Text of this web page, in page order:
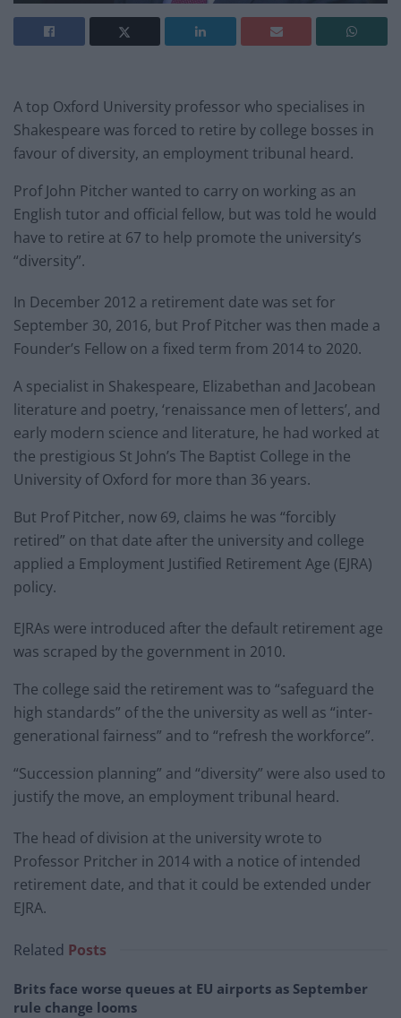
A top Oxford University professor who specialises in
Shakespeare was forced to retire by college bosses in
favour of diversity, an employment tribunal heard.
Prof John Pitcher wanted to carry on working as an
English tutor and official fellow, but was told he would
have to retire at 67 to help promote the university’s
“diversity”.
In December 2012 a retirement date was set for
September 30, 2016, but Prof Pitcher was then made a
Founder’s Fellow on a fixed term from 2014 to 2020.
A specialist in Shakespeare, Elizabethan and Jacobean
literature and poetry, ‘renaissance men of letters’, and
early modern science and literature, he had worked at
the prestigious St John’s The Baptist College in the
University of Oxford for more than 36 years.
But Prof Pitcher, now 69, claims he was “forcibly
retired” on that date after the university and college
applied a Employment Justified Retirement Age (EJRA)
policy.
EJRAs were introduced after the default retirement age
was scraped by the government in 2010.
The college said the retirement was to “safeguard the
high standards” of the the university as well as “inter-
generational fairness” and to “refresh the workforce”.
“Succession planning” and “diversity” were also used to
justify the move, an employment tribunal heard.
The head of division at the university wrote to
Professor Pritcher in 2014 with a notice of intended
retirement date, and that it could be extended under
EJRA.
Related Posts
Brits face worse queues at EU airports as September
rule change looms